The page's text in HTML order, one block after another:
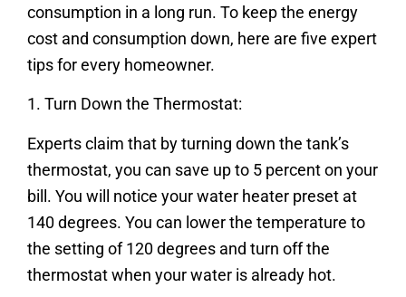
consumption in a long run. To keep the energy
cost and consumption down, here are five expert
tips for every homeowner.
1. Turn Down the Thermostat:
Experts claim that by turning down the tank’s
thermostat, you can save up to 5 percent on your
bill. You will notice your water heater preset at
140 degrees. You can lower the temperature to
the setting of 120 degrees and turn off the
thermostat when your water is already hot.